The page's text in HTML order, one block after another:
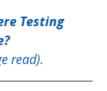
Testing
read).